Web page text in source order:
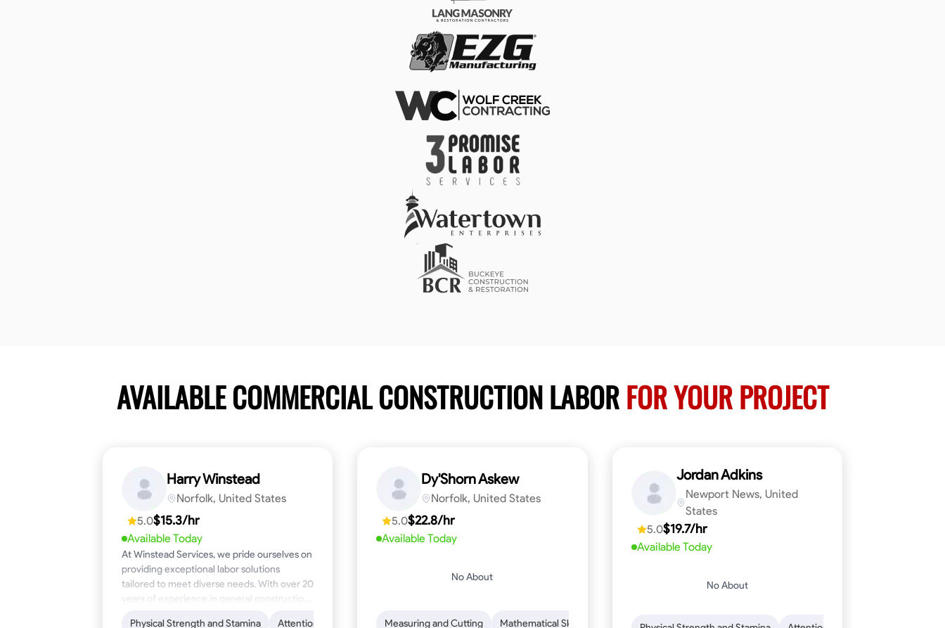
AVAILABLE COMMERCIAL CONSTRUCTION LABORFOR YOUR PROJECT
Harry Winstead
Norfolk, United States
5.0$15.3/hr
Available Today
At Winstead Services, we pride ourselves on
providing exceptional labor solutions
tailored to meet diverse needs. With over 20
years of experience in general construction,
Physical Strength and Stamina Attention to Detail Safety Awareness Time Management Communication Skills Dependability Endurance for Working in Various Conditions
Dy'Shorn Askew
Norfolk, United States
5.0$22.8/hr
Available Today
No About
Measuring and Cutting Mathematical Skills Tool Proficiency Woodworking Problem-Solving
Jordan Adkins
Newport News, United
States
5.0$19.7/hr
Available Today
No About